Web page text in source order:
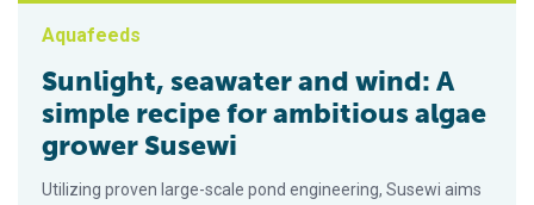
Aquafeeds
Sunlight, seawater and wind: A
simple recipe for ambitious algae
grower Susewi
Utilizing proven large-scale pond engineering, Susewi aims